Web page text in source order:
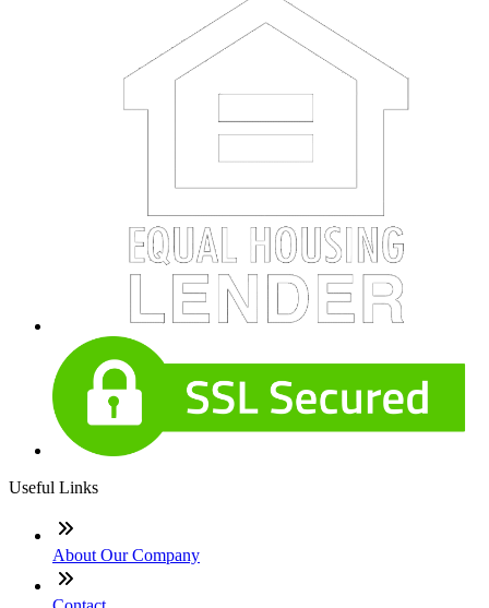
Useful Links
About Our Company